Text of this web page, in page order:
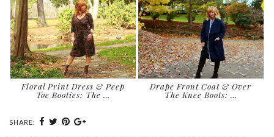
Floral Print Dress & Peep
Toe Booties: The …
Drape Front Coat & Over
The Knee Boots: …
SHARE: